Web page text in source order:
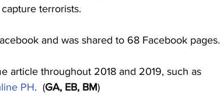
terrorists.
and was shared to 68 Facebook pages.
article throughout 2018 and 2019, such as
PH.
  (
GA, EB, BM)